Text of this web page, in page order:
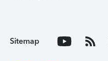
Sitemap